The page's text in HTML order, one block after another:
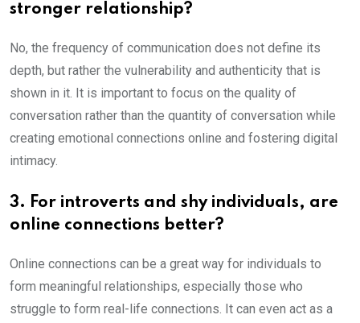
stronger relationship?
No, the frequency of communication does not define its
depth, but rather the vulnerability and authenticity that is
shown in it. It is important to focus on the quality of
conversation rather than the quantity of conversation while
creating emotional connections online and fostering digital
intimacy.
3. For introverts and shy individuals, are
online connections better?
Online connections can be a great way for individuals to
form meaningful relationships, especially those who
struggle to form real-life connections. It can even act as a